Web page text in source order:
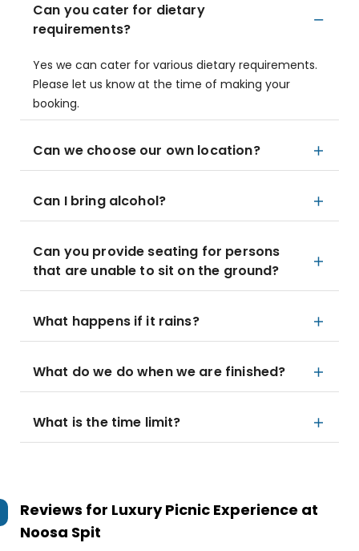
Can you cater for dietary
requirements?
Yes we can cater for various dietary requirements.
Please let us know at the time of making your
booking.
Can we choose our own location?
Can I bring alcohol?
Can you provide seating for persons
that are unable to sit on the ground?
What happens if it rains?
What do we do when we are finished?
What is the time limit?
Reviews for Luxury Picnic Experience at
Noosa Spit